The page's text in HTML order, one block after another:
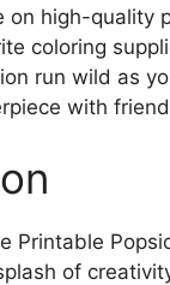
on high-quality
coloring
run wild as
with
Printable
of